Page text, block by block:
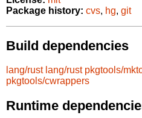
Package history: cvs, hg, git
Build dependencies
lang/rust lang/rust pkgtools/
pkgtools/cwrappers
Runtime